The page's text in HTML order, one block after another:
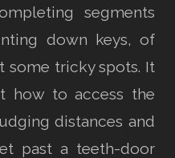
segments
down keys, of
some tricky spots. It
how to access the
distances and
past a teeth-door